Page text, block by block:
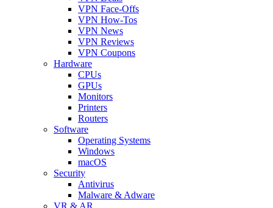
VPN Face-Offs
VPN How-Tos
VPN News
VPN Reviews
VPN Coupons
Hardware
CPUs
GPUs
Monitors
Printers
Routers
Software
Operating Systems
Windows
macOS
Security
Antivirus
Malware & Adware
VR & AR